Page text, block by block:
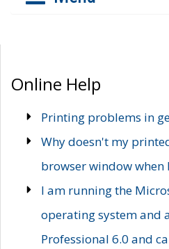
Online Help
Printing problems in
Why doesn't my
browser window when
I am running the
operating system and
Professional 6.0 and